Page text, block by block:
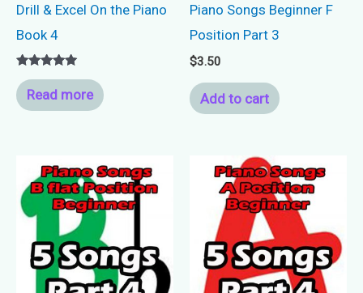
Drill & Excel On the Piano
Book 4
Rated
5.00
out of 5
Read more
Piano Songs Beginner F
Position Part 3
$3.50
Add to cart